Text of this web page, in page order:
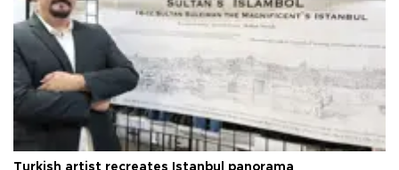
Turkish artist recreates Istanbul panorama